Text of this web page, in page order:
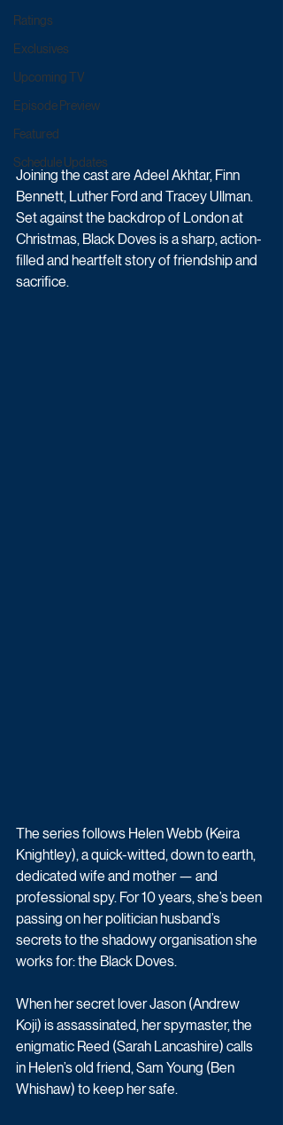
Ratings
Exclusives
Upcoming TV
Episode Preview
Featured
Schedule Updates
Joining the cast are Adeel Akhtar, Finn
Bennett, Luther Ford and Tracey Ullman.
Set against the backdrop of London at
Christmas, Black Doves is a sharp, action-
filled and heartfelt story of friendship and
sacrifice.
The series follows Helen Webb (Keira
Knightley), a quick-witted, down to earth,
dedicated wife and mother — and
professional spy. For 10 years, she’s been
passing on her politician husband’s
secrets to the shadowy organisation she
works for: the Black Doves.
When her secret lover Jason (Andrew
Koji) is assassinated, her spymaster, the
enigmatic Reed (Sarah Lancashire) calls
in Helen’s old friend, Sam Young (Ben
Whishaw) to keep her safe.